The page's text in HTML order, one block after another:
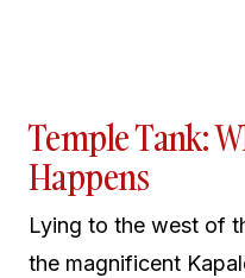
Temple Tank:
Happens
Lying to the west of
the magnificent